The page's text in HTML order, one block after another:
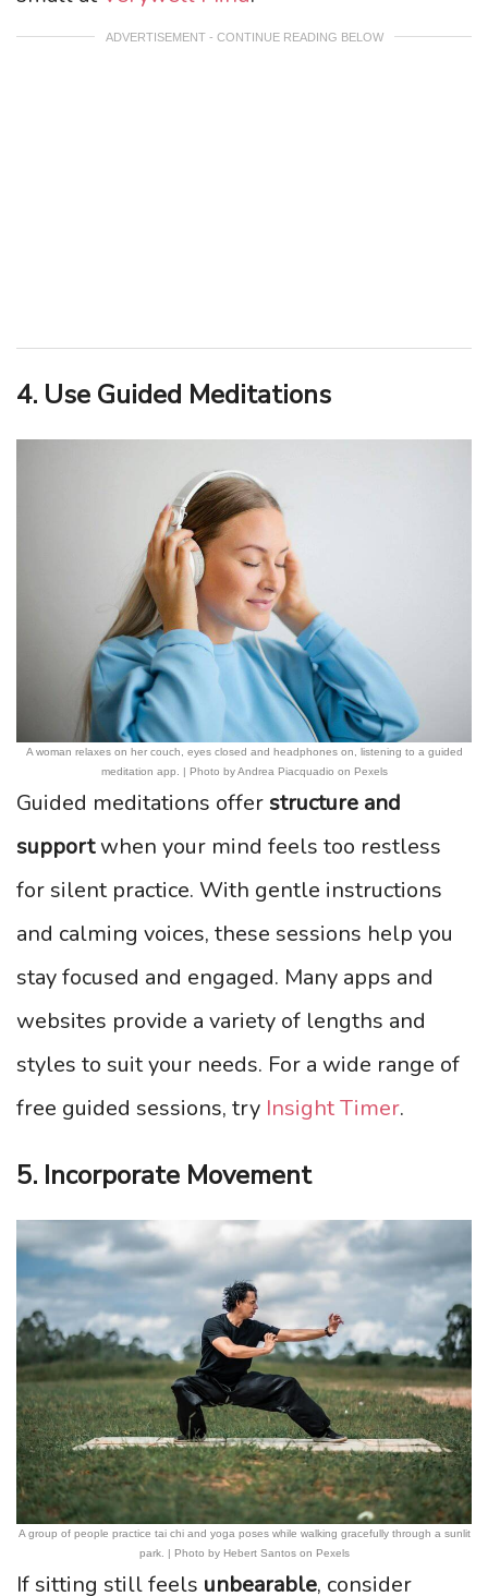
ADVERTISEMENT - CONTINUE READING BELOW
4. Use Guided Meditations
A woman relaxes on her couch, eyes closed and headphones on, listening to a guided
meditation app. | Photo by Andrea Piacquadio on Pexels
Guided meditations offer structure and
supportwhen your mind feels too restless
for silent practice. With gentle instructions
and calming voices, these sessions help you
stay focused and engaged. Many apps and
websites provide a variety of lengths and
styles to suit your needs. For a wide range of
free guided sessions, try Insight Timer.
5. Incorporate Movement
A group of people practice tai chi and yoga poses while walking gracefully through a sunlit
park. | Photo by Hebert Santos on Pexels
If sitting still feels unbearable, consider